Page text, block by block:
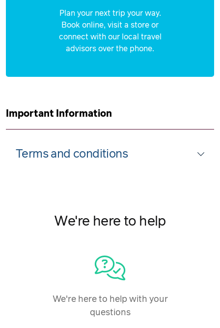
Plan your next trip your way.
Book online, visit a store or
connect with our local travel
advisors over the phone.
Important Information
Terms and conditions
We're here to help
We're here to help with your
questions